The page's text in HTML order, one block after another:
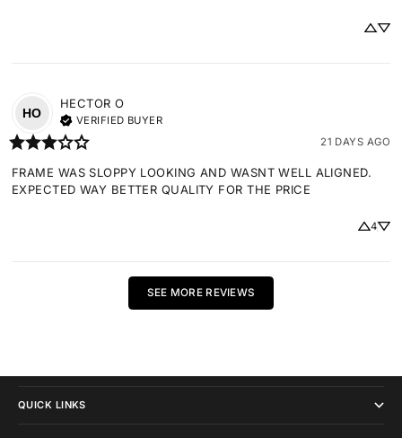
HO
HECTOR O
VERIFIED BUYER
21 DAYS AGO
FRAME WAS SLOPPY LOOKING AND WASNT WELL ALIGNED.
EXPECTED WAY BETTER QUALITY FOR THE PRICE
4
SEE MORE REVIEWS
QUICK LINKS